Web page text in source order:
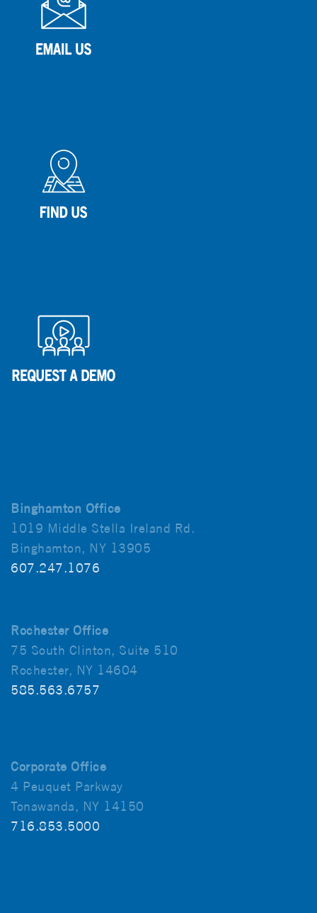
Binghamton Office
1019 Middle Stella Ireland Rd.
Binghamton, NY 13905
607.247.1076
Rochester Office
75 South Clinton, Suite 510
Rochester, NY 14604
585.563.6757
Corporate Office
4 Peuquet Parkway
Tonawanda, NY 14150
716.853.5000